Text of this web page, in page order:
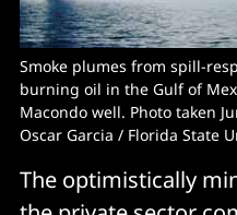
Smoke plumes from spill-
burning oil in the Gulf of
Macondo well. Photo taken
Oscar Garcia / Florida State
The optimistically